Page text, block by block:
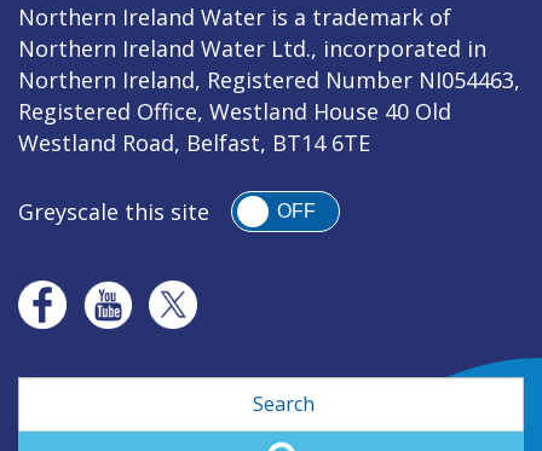
Northern Ireland Water is a trademark of
Northern Ireland Water Ltd., incorporated in
Northern Ireland, Registered Number NI054463,
Registered Office, Westland House 40 Old
Westland Road, Belfast, BT14 6TE
Greyscale this site OFF